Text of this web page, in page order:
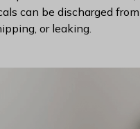
can be discharged
or leaking.